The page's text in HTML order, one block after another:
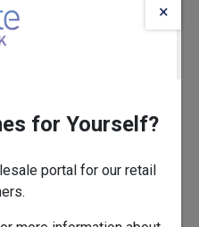
×
for Yourself?
portal for our retail